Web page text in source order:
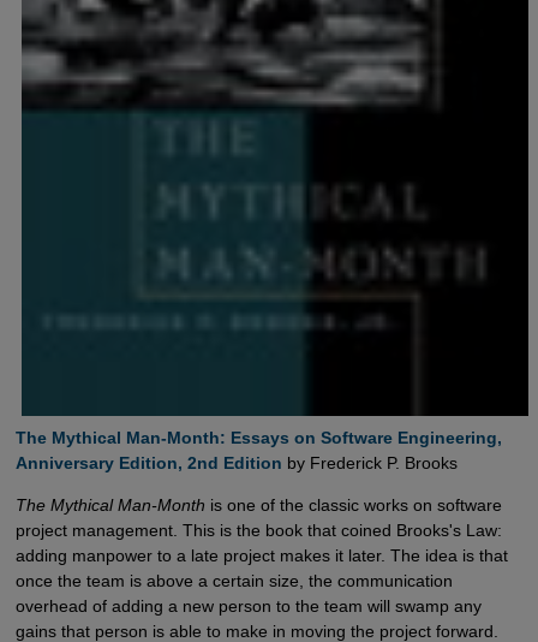
The Mythical Man-Month: Essays on Software Engineering,
Anniversary Edition, 2nd Edition by Frederick P. Brooks
The Mythical Man-Month is one of the classic works on software
project management. This is the book that coined Brooks's Law:
adding manpower to a late project makes it later. The idea is that
once the team is above a certain size, the communication
overhead of adding a new person to the team will swamp any
gains that person is able to make in moving the project forward.